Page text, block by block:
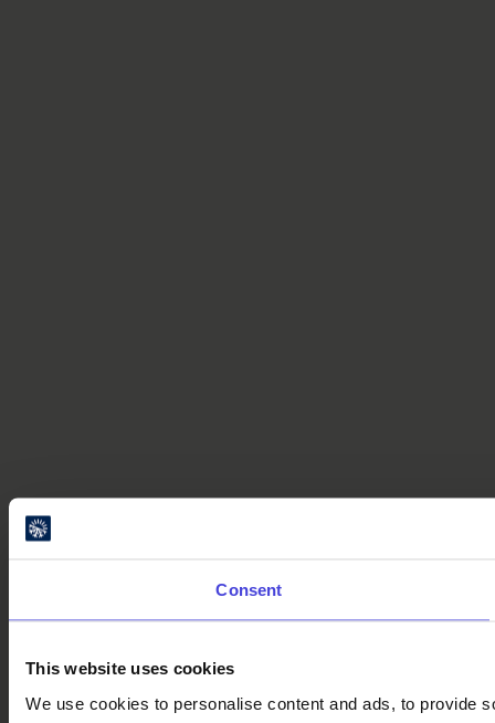
Consent
This website uses cookies
We use cookies to personalise content and ads, to provide